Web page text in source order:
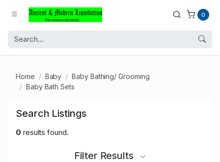
0
Home Baby
Baby Bathing/ Grooming
Baby Bath Sets
Search Listings
0 results found.
Filter Results